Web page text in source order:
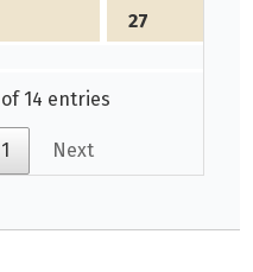
27
14 entries
1 Next